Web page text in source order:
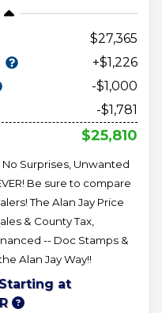
27,365
+$1,226
-$1,000
-$1,781
$25,810
No Surprises, Unwanted
Be sure to compare
The Alan Jay Price
& County Tax,
-- Doc Stamps &
Alan Jay Way!!
at